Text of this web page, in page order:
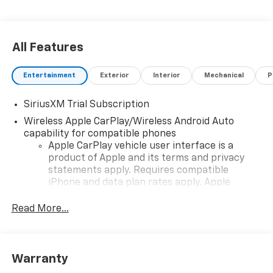
All Features
Entertainment Exterior Interior Mechanical
SiriusXM Trial Subscription
Wireless Apple CarPlay/Wireless Android Auto
capability for compatible phones
Apple CarPlay vehicle user interface is a
product of Apple and its terms and privacy
statements apply. Requires compatible
iPhone and data plan rates apply. Apple
iPhone and Apple Music are trademarks for
and its terms and privacy statements apply.
Read More...
Warranty